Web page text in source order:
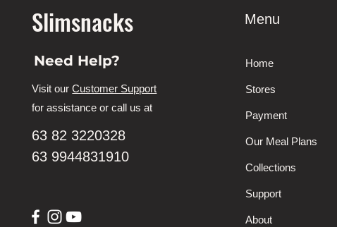
Slimsnacks
Need Help?
Visit ourCustomer Support
for assistance or call us at
63 82 3220328
63 9944831910
Menu
Home
Stores
Payment
Our Meal Plans
Collections
Support
About